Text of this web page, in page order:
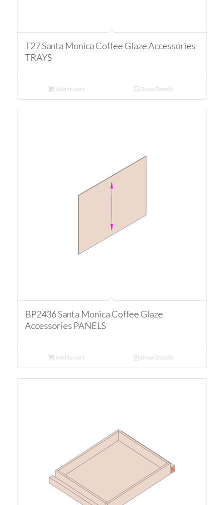
T27 Santa Monica Coffee Glaze Accessories
TRAYS
Add to cart Show Details
BP2436 Santa Monica Coffee Glaze
Accessories PANELS
Add to cart Show Details